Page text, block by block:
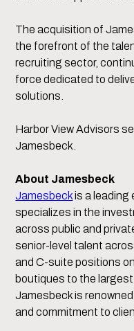
The acquisition of
the forefront of the
recruiting sector,
force dedicated to
solutions.
Harbor View Advisors
Jamesbeck.
About Jamesbeck
Jamesbeckis a leading
specializes in the
across public and
senior-level talent
and C-suite positions
boutiques to the
Jamesbeck is
and commitment to